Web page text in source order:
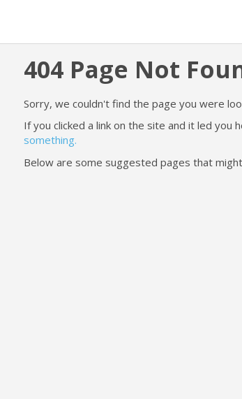
404 Page Not
Sorry, we couldn't find the page you were
If you clicked a link on the site and it led you
something.
Below are some suggested pages that